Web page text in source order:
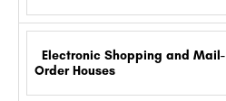
Electronic Shopping and Mail-
Order Houses